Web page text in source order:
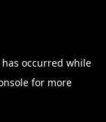
occurred while
for more